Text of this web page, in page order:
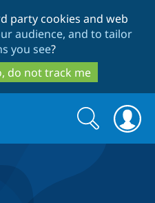
to
main
content
to
search
party cookies and web
audience, and to tailor
you see?
do not track me
Search
form
Search